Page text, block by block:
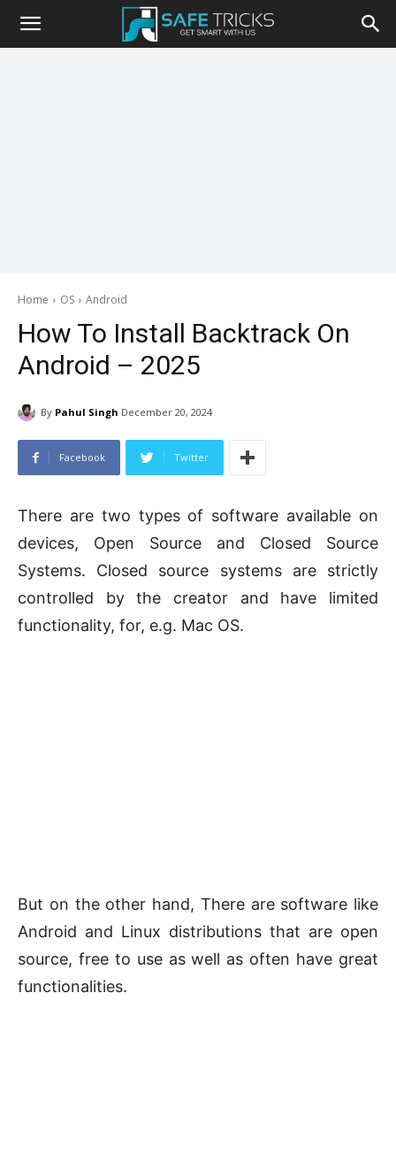
Safe
Home OS Android
How To Install Backtrack On
Android – 2025
By Pahul Singh December 20, 2024
Facebook Twitter
There are two types of software available on
devices, Open Source and Closed Source
Systems. Closed source systems are strictly
controlled by the creator and have limited
functionality, for, e.g. Mac OS.
But on the other hand, There are software like
Android and Linux distributions that are open
source, free to use as well as often have great
functionalities.